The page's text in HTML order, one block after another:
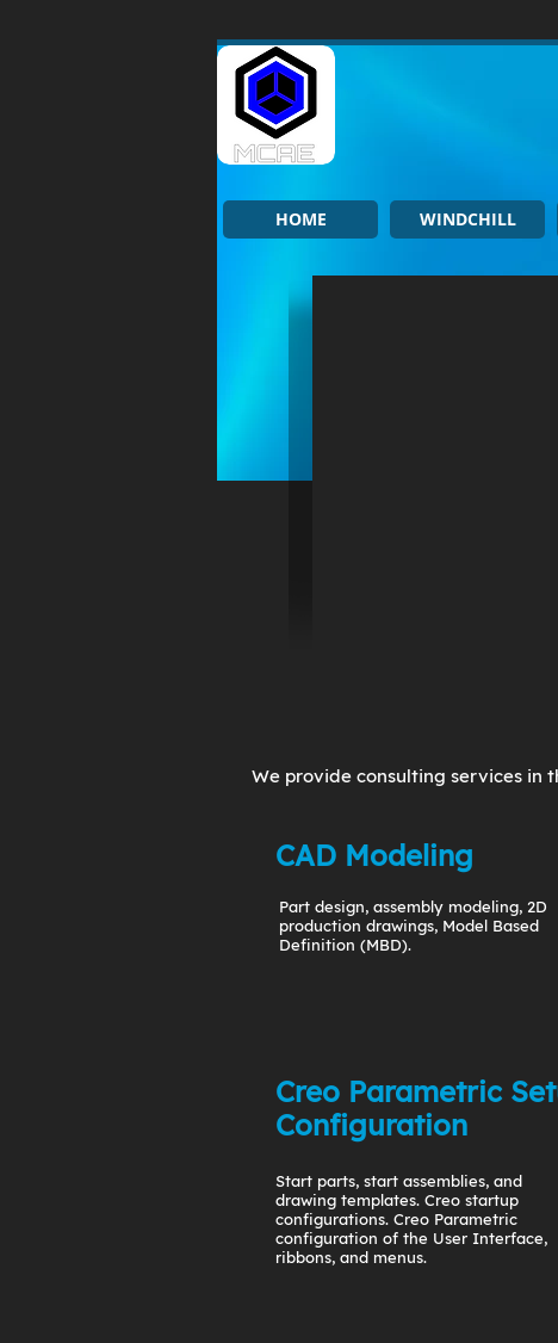
HOME WINDCHILL
We provide consulting services in
CAD Modeling
Part design, assembly modeling, 2D
production drawings, Model Based
Definition (MBD).
Creo Parametric
Configuration
Start parts, start assemblies, and
drawing templates. Creo startup
configurations. Creo Parametric
configuration of the User Interface,
ribbons, and menus.